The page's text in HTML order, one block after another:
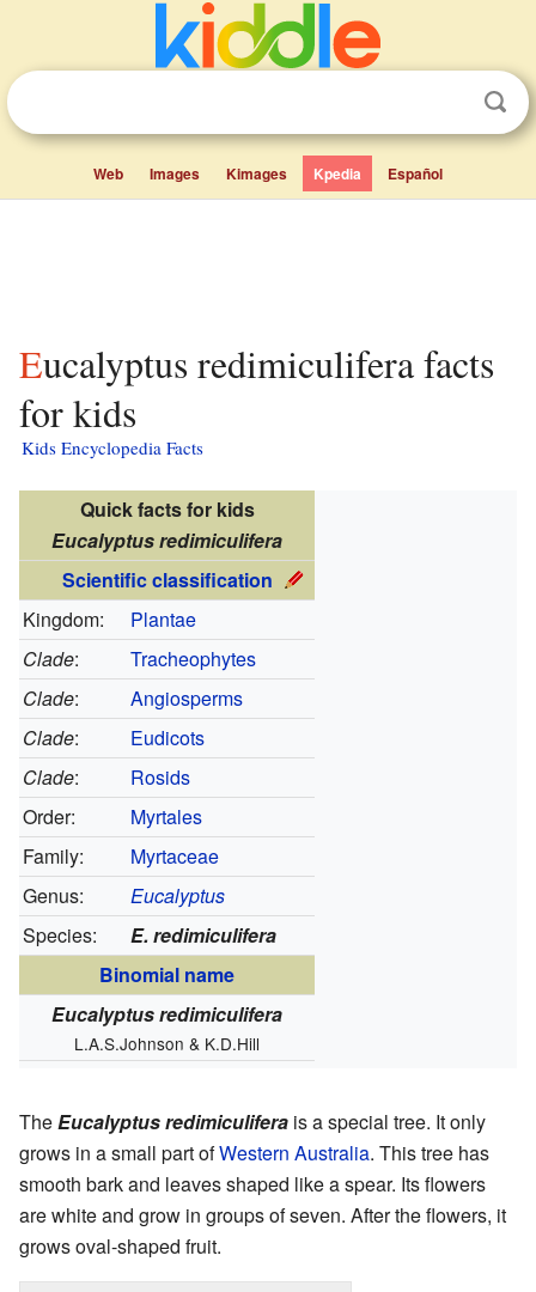
Web Images Kimages Kpedia Español
Eucalyptus redimiculifera facts
for kids
Kids Encyclopedia Facts
Quick facts for kids
Eucalyptus redimiculifera
Scientific classification
Kingdom:
Plantae
Clade:
Tracheophytes
Clade:
Angiosperms
Clade:
Eudicots
Clade:
Rosids
Order:
Myrtales
Family:
Myrtaceae
Genus:
Eucalyptus
Species:
E. redimiculifera
Binomial name
Eucalyptus redimiculifera
L.A.S.Johnson & K.D.Hill
TheEucalyptus redimiculifera is a special tree. It only
grows in a small part ofWestern Australia. This tree has
smooth bark and leaves shaped like a spear. Its flowers
are white and grow in groups of seven. After the flowers, it
grows oval-shaped fruit.